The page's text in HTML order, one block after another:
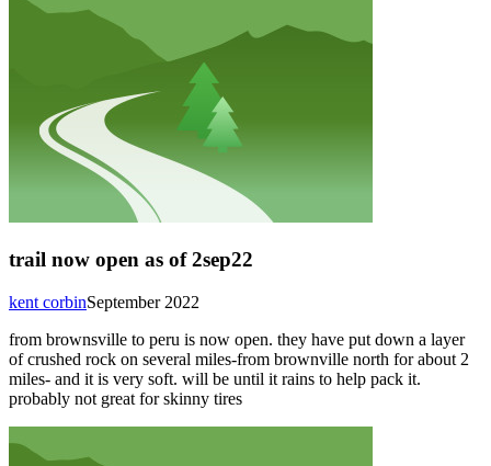
trail now open as of 2sep22
September 2022
kent corbin
from brownsville to peru is now open. they have put down a layer
of crushed rock on several miles-from brownville north for about 2
miles- and it is very soft. will be until it rains to help pack it.
probably not great for skinny tires